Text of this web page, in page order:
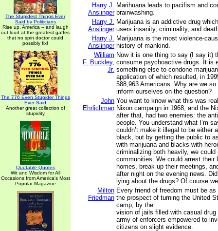
The Stupidest Things Ever
Said by Politicians
Rise up, America -- and laugh
out loud at the greatest gaffes
that no spin doctor could
possibly fix!
The 776 Even Stupider Things
Ever Said
Another great collection of
stupidity
Quotable Quotes
Wit and Wisdom for All
Occasions from America's Most
Popular Magazine
Harry J.
Anslinger
Marihuana leads to pacifism and
brainwashing.
Harry J.
Anslinger
Marijuana is an addictive drug
users insanity, criminality, and
Harry J.
Anslinger
Marijuana is the most violence-
history of mankind.
William
F. Buckley,
Jr.
Now it is one thing to say (I say it)
consume psychoactive drugs. It is
something else to condone
application of which resulted, in
588,963 Americans. Why are we so
inform ourselves on the question?
John
Ehrlichman
You want to know what this was
Nixon campaign in 1968, and the
after that, had two enemies: the
people. You understand what I’m
couldn’t make it illegal to be either
black, but by getting the public to
with marijuana and blacks with
criminalizing both heavily, we could
communities. We could arrest their
homes, break up their meetings,
after night on the evening news.
lying about the drugs? Of course
Milton
Friedman
Every friend of freedom must be
the prospect of turning the United
camp, by the
vision of jails filled with casual drug
army of enforcers empowered to
citizens on slight evidence.